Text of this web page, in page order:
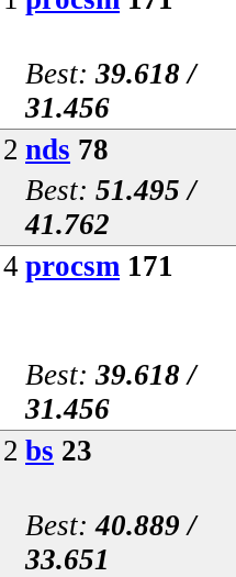
Best:39.618 /
31.456
2 nds 78
Best:51.495 /
41.762
4 procsm 171
Best:39.618 /
31.456
2 bs 23
Best:40.889 /
33.651